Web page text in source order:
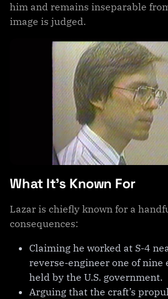
him and remains inseparable
image is judged.
What It’s Known For
Lazar is chiefly known for a
consequences:
Claiming he worked at S-4
reverse-engineer one of
held by the U.S. government.
Arguing that the craft’s